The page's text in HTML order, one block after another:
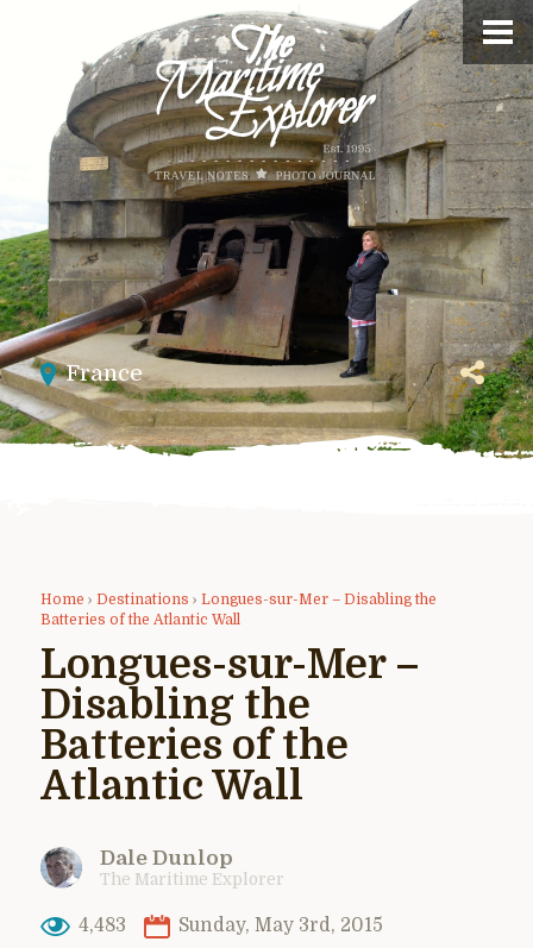
France
Home › Destinations › Longues-sur-Mer – Disabling the
Batteries of the Atlantic Wall
Longues-sur-Mer –
Disabling the
Batteries of the
Atlantic Wall
Dale Dunlop
The Maritime Explorer
4,483 Sunday, May 3rd, 2015